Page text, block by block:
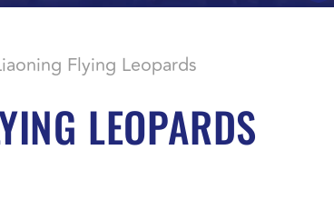
Flying Leopards
LEOPARDS